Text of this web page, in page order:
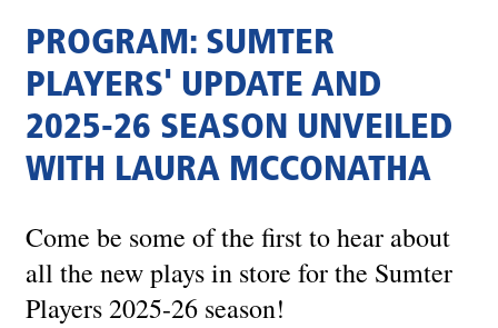
PROGRAM: SUMTER
PLAYERS' UPDATE AND
2025-26 SEASON UNVEILED
WITH LAURA MCCONATHA
Come be some of the first to hear about
all the new plays in store for the Sumter
Players 2025-26 season!